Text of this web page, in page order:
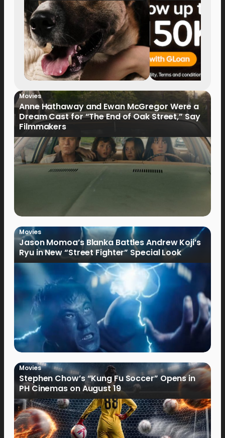
Movies
Anne Hathaway and Ewan McGregor Were a
Dream Cast for “The End of Oak Street,” Say
Filmmakers
Movies
Jason Momoa’s Blanka Battles Andrew Koji’s
Ryu in New “Street Fighter” Special Look
Movies
Stephen Chow’s “Kung Fu Soccer” Opens in
PH Cinemas on August 19